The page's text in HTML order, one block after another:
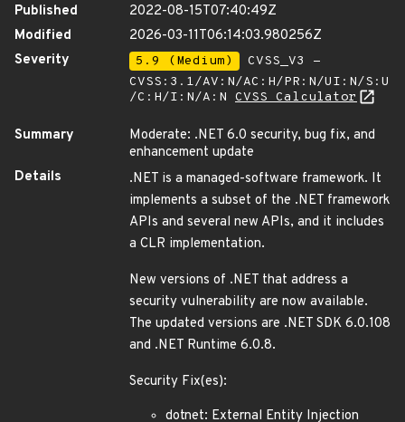
Published
2022-08-15T07:40:49Z
Modified
2026-03-11T06:14:03.980256Z
Severity
5.9 (Medium)
CVSS_V3 -
CVSS:3.1/AV:N/AC:H/PR:N/UI:N/S:U
/C:H/I:N/A:N CVSS Calculator
Summary
Moderate: .NET 6.0 security, bug fix, and
enhancement update
Details
.NET is a managed-software framework. It
implements a subset of the .NET framework
APIs and several new APIs, and it includes
a CLR implementation.
New versions of .NET that address a
security vulnerability are now available.
The updated versions are .NET SDK 6.0.108
and .NET Runtime 6.0.8.
Security Fix(es):
dotnet: External Entity Injection